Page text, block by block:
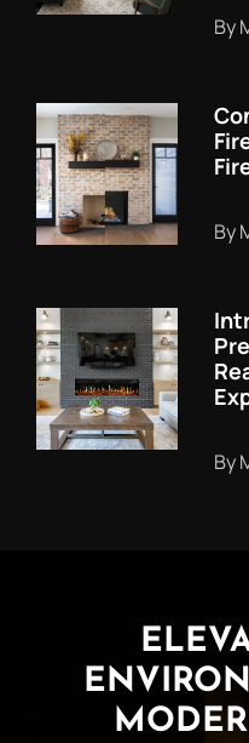
By
By
By